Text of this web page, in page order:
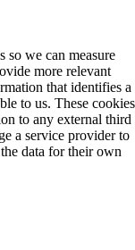
so we can measure
more relevant
that identifies a
to us. These cookies
to any external third
a service provider to
data for their own